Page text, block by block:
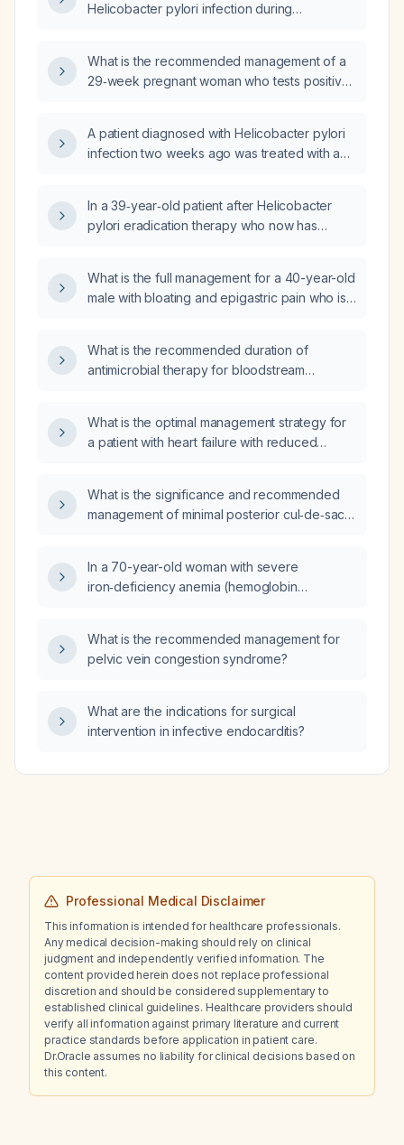
Helicobacter pylori infection during
What is the recommended management of a
29‑week pregnant woman who tests positive
A patient diagnosed with Helicobacter pylori
infection two weeks ago was treated with a
management step?
In a 39‑year‑old patient after Helicobacter
pylori eradication therapy who now has
perforation in the right ear, and an
erythematous left ear canal with a larger
and white middle‑ear debris, how should the
gastrointestinal symptoms and ear findings be
What is the full management for a 40-year-old
male with bloating and epigastric pain who is
What is the recommended duration of
antimicrobial therapy for bloodstream
Staphylococcus aureus, Enterococcus, and
Candida species?
What is the optimal management strategy for
a patient with heart failure with reduced
What is the significance and recommended
management of minimal posterior cul‑de‑sac
In a 70-year-old woman with severe
iron‑deficiency anemia (hemoglobin
multiple comorbidities including hypertension,
chronic obstructive pulmonary disease, atrial
preserved ejection fraction and pulmonary
congestion, and cognitive decline, who
What is the recommended management for
pelvic vein congestion syndrome?
What are the indications for surgical
intervention in infective endocarditis?
Professional Medical Disclaimer
This information is intended for healthcare professionals.
Any medical decision-making should rely on clinical
judgment and independently verified information. The
content provided herein does not replace professional
discretion and should be considered supplementary to
established clinical guidelines. Healthcare providers should
verify all information against primary literature and current
practice standards before application in patient care.
Dr.Oracle assumes no liability for clinical decisions based on
this content.